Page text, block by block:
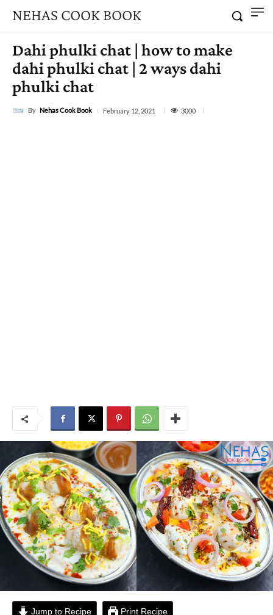
NEHAS COOK BOOK
Dahi phulki chat | how to make
dahi phulki chat | 2 ways dahi
phulki chat
By Nehas Cook Book February 12, 2021 3000
Jump to Recipe Print Recipe